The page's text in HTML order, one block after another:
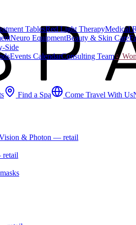
TablesRed Light TherapyMedical
Neuro EquipmentBeauty & Skin Care
Side
Events CalendarConsulting Team♀
Find a Spa Come Travel With Us
& Photon — retail
retail